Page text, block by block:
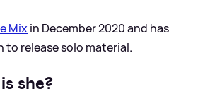
Mixin December 2020 and has
to release solo material.
she?